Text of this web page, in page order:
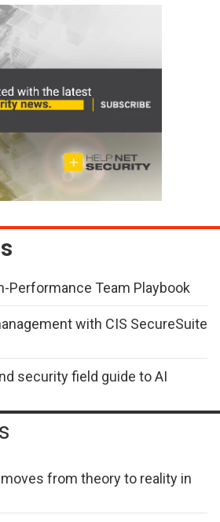
Performance Team Playbook
with CIS SecureSuite
security field guide to AI
from theory to reality in